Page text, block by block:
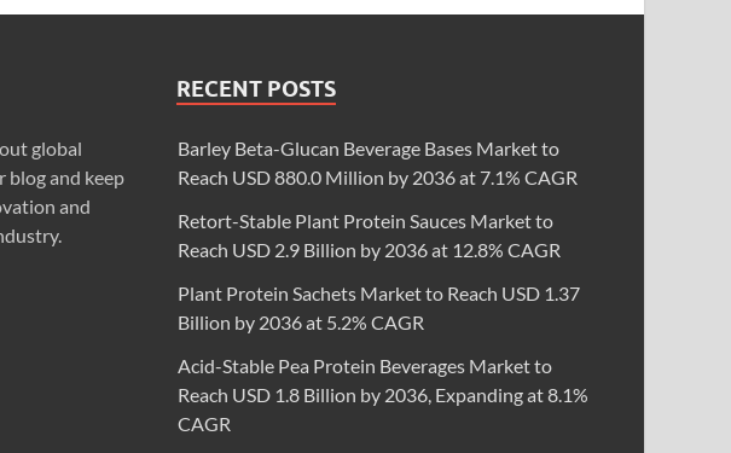
global
blog and keep
and
RECENT POSTS
Barley Beta-Glucan Beverage Bases Market to
Reach USD 880.0 Million by 2036 at 7.1% CAGR
Retort-Stable Plant Protein Sauces Market to
Reach USD 2.9 Billion by 2036 at 12.8% CAGR
Plant Protein Sachets Market to Reach USD 1.37
Billion by 2036 at 5.2% CAGR
Acid-Stable Pea Protein Beverages Market to
Reach USD 1.8 Billion by 2036, Expanding at 8.1%
CAGR